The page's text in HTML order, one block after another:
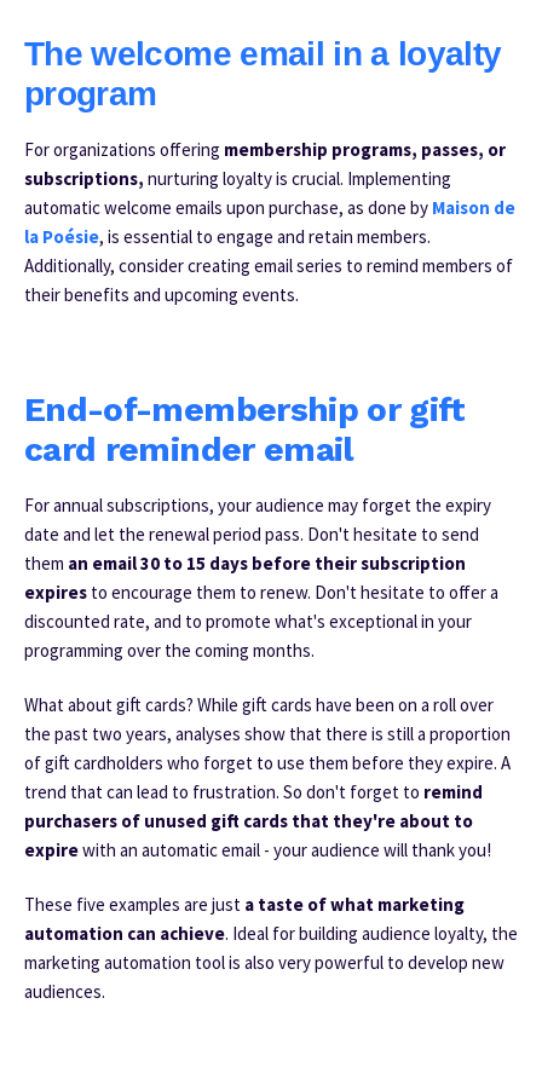
The welcome email in a loyalty
program
For organizations offering membership programs, passes, or
subscriptions, nurturing loyalty is crucial. Implementing
automatic welcome emails upon purchase, as done by Maison de
la Poésie, is essential to engage and retain members.
Additionally, consider creating email series to remind members of
their benefits and upcoming events.
End-of-membership or gift
card reminder email
For annual subscriptions, your audience may forget the expiry
date and let the renewal period pass. Don't hesitate to send
them an email 30 to 15 days before their subscription
expires to encourage them to renew. Don't hesitate to offer a
discounted rate, and to promote what's exceptional in your
programming over the coming months.
What about gift cards? While gift cards have been on a roll over
the past two years, analyses show that there is still a proportion
of gift cardholders who forget to use them before they expire. A
trend that can lead to frustration. So don't forget to remind
purchasers of unused gift cards that they're about to
expirewith an automatic email - your audience will thank you!
These five examples are just a taste of what marketing
automation can achieve. Ideal for building audience loyalty, the
marketing automation tool is also very powerful to develop new
audiences.